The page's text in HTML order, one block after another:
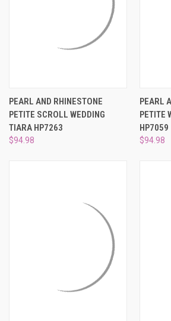
PEARL AND RHINESTONE
PETITE SCROLL WEDDING
TIARA HP7263
$94.98
PEARL
PETITE
HP7059
$94.98